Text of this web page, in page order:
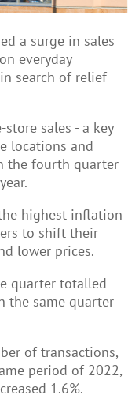
a surge in sales
everyday
search of relief
sales - a key
locations and
the fourth quarter
highest inflation
to shift their
lower prices.
quarter totalled
the same quarter
of transactions,
period of 2022,
1.6%.